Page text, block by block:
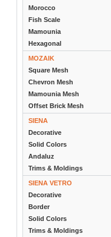
Morocco
Fish Scale
Mamounia
Hexagonal
MOZAIK
Square Mesh
Chevron Mesh
Mamounia Mesh
Offset Brick Mesh
SIENA
Decorative
Solid Colors
Andaluz
Trims & Moldings
SIENA VETRO
Decorative
Border
Solid Colors
Trims & Moldings